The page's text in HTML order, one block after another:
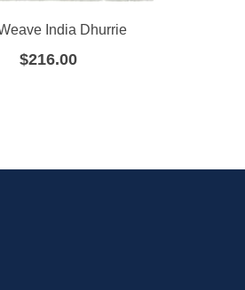
India Dhurrie
$216.00